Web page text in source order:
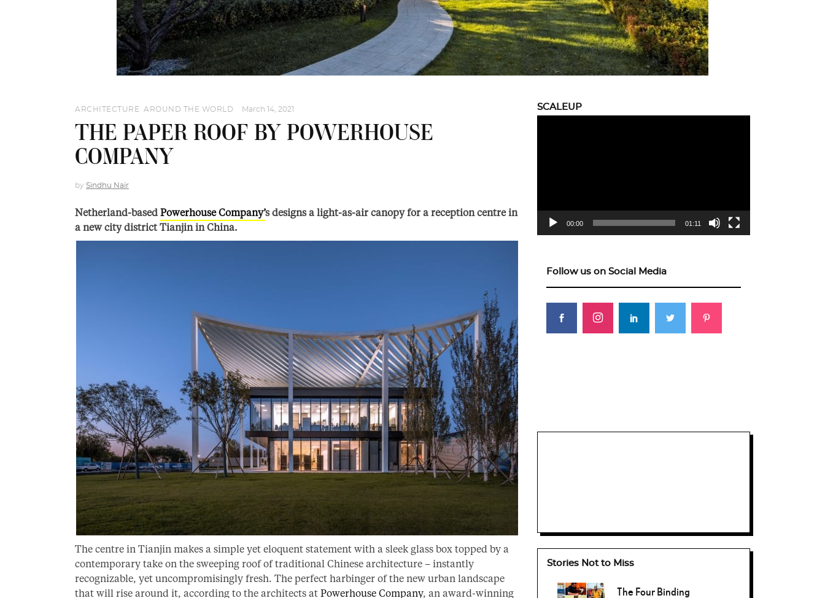
ARCHITECTURE AROUND THE WORLD March 14, 2021
THE PAPER ROOF BY POWERHOUSE
COMPANY
by Sindhu Nair
Netherland-based Powerhouse Company’s designs a light-as-air canopy for a reception centre in
a new city district Tianjin in China.
The centre in Tianjin makes a simple yet eloquent statement with a sleek glass box topped by a
contemporary take on the sweeping roof of traditional Chinese architecture – instantly
recognizable, yet uncompromisingly fresh. The perfect harbinger of the new urban landscape
that will rise around it, according to the architects at Powerhouse Company, an award-winning
SCALEUP
00:00 01:11
Follow us on Social Media
Stories Not to Miss
The Four Binding